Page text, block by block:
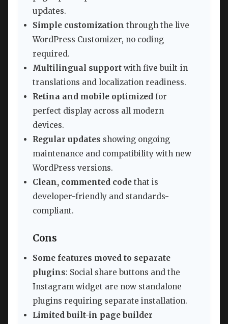
updates.
Simple customization through the live
WordPress Customizer, no coding
required.
Multilingual support with five built-in
translations and localization readiness.
Retina and mobile optimized for
perfect display across all modern
devices.
Regular updates showing ongoing
maintenance and compatibility with new
WordPress versions.
Clean, commented code that is
developer-friendly and standards-
compliant.
Cons
Some features moved to separate
plugins: Social share buttons and the
Instagram widget are now standalone
plugins requiring separate installation.
Limited built-in page builder